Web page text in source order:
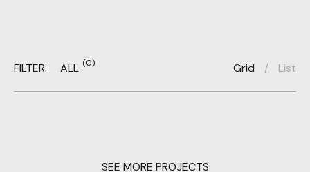
FILTER: ALL (0) Grid / List
SEE MORE PROJECTS